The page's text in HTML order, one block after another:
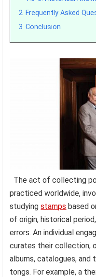
2 Frequently Asked
3 Conclusion
The act of collecting
practiced worldwide,
studyingstamps based
of origin, historical
errors. An individual
curates their collection,
albums, catalogues, and
tongs. For example, a